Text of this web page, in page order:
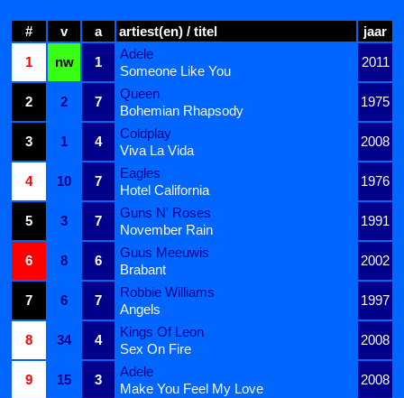
# v a artiest(en) / titel
jaar
1
nw 1
Adele
2011
Someone Like You
2
2 7
Queen
1975
Bohemian Rhapsody
3
1 4
Coldplay
2008
Viva La Vida
4
10 7
Eagles
1976
Hotel California
5
3 7
Guns N' Roses
1991
November Rain
6
8 6
Guus Meeuwis
2002
Brabant
7
6 7
Robbie Williams
1997
Angels
8
34 4
Kings Of Leon
2008
Sex On Fire
9
15 3
Adele
2008
Make You Feel My Love